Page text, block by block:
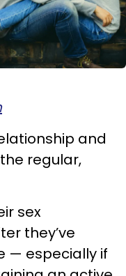
and
regular,
sex
they’ve
— especially if